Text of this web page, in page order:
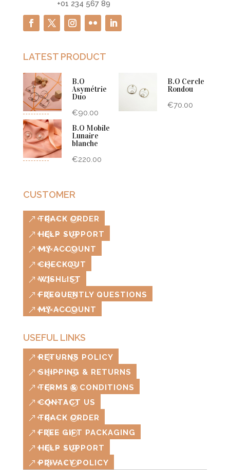
+01 234 567 89
LATEST PRODUCT
B.O
Asymétrie
Duo
€90.00
B.O Cercle
Rondou
€70.00
B.O Mobile
Lunaire
blanche
€220.00
CUSTOMER
TRACK ORDER
HELP SUPPORT
MY ACCOUNT
CHECKOUT
WISHLIST
FREQUENTLY QUESTIONS
MY ACCOUNT
USEFUL LINKS
RETURNS POLICY
SHIPPING & RETURNS
TERMS & CONDITIONS
CONTACT US
TRACK ORDER
FREE GIFT PACKAGING
HELP SUPPORT
PRIVACY POLICY